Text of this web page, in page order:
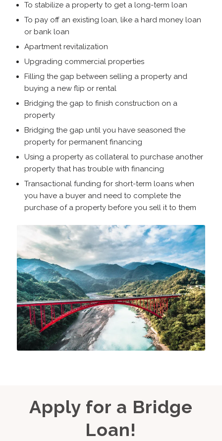
To stabilize a property to get a long-term loan
To pay off an existing loan, like a hard money loan
or bank loan
Apartment revitalization
Upgrading commercial properties
Filling the gap between selling a property and
buying a new flip or rental
Bridging the gap to finish construction on a
property
Bridging the gap until you have seasoned the
property for permanent financing
Using a property as collateral to purchase another
property that has trouble with financing
Transactional funding for short-term loans when
you have a buyer and need to complete the
purchase of a property before you sell it to them
Apply for a Bridge
Loan!